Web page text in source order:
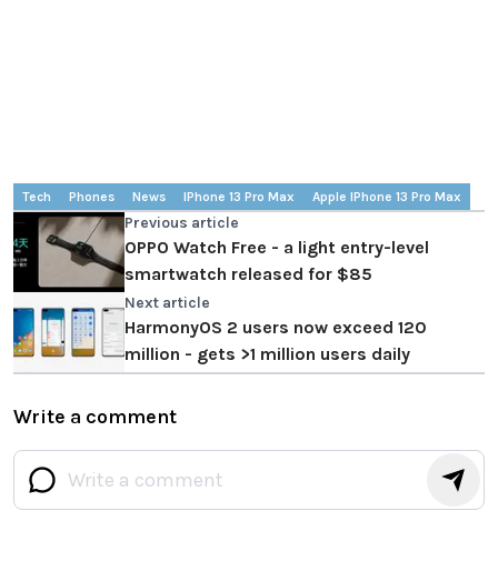
Tech Phones News IPhone 13 Pro Max Apple IPhone 13 Pro Max
Previous article
OPPO Watch Free - a light entry-level
smartwatch released for $85
Next article
HarmonyOS 2 users now exceed 120
million - gets >1 million users daily
Write a comment